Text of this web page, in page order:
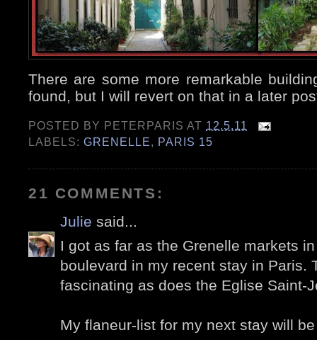
There are some more remarkable
found, but I will revert on that in a later
POSTED BY PETERPARIS AT 12.5.11
LABELS:GRENELLE, PARIS 15
21 COMMENTS:
Julie said...
I got as far as the Grenelle markets
boulevard in my recent stay in Paris.
fascinating as does the Eglise Saint-
My flaneur-list for my next stay will